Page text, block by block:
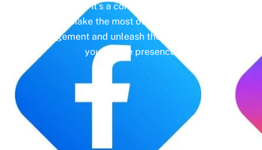
a platform—it’s a cornerstone of your brand
identity. Make the most of it with social media
management and unleash the full potential of
your online presence.